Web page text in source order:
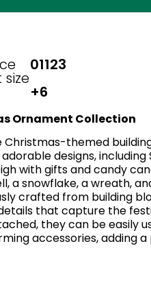
01123
+6
Ornament Collection
Christmas-themed
designs,
with gifts and candy
a snowflake, a wreath,
crafted from building
that capture the
they can be easily
accessories, adding